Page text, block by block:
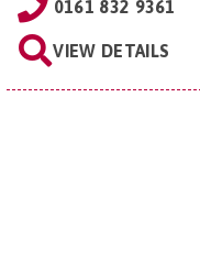
0161 832 9361
VIEW DETAILS